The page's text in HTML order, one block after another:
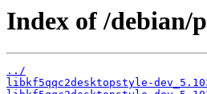
Index of /debian/
../
libkf5qqc2desktopstyle-